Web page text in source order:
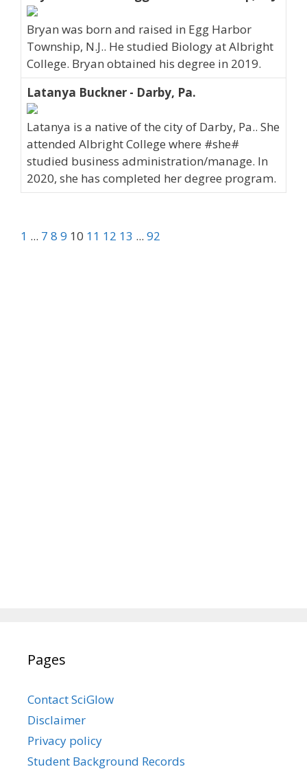
Bryan was born and raised in Egg Harbor
Township, N.J.. He studied Biology at Albright
College. Bryan obtained his degree in 2019.
Latanya Buckner - Darby, Pa.
Latanya is a native of the city of Darby, Pa.. She
attended Albright College where #she#
studied business administration/manage. In
2020, she has completed her degree program.
1 ... 7 8 9 10 11 12 13 ... 92
Pages
Contact SciGlow
Disclaimer
Privacy policy
Student Background Records